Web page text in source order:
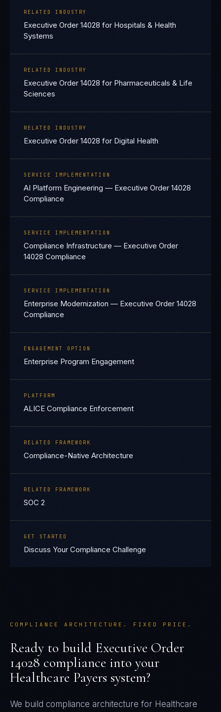
RELATED INDUSTRY
Executive Order 14028 for Hospitals & Health
Systems
RELATED INDUSTRY
Executive Order 14028 for Pharmaceuticals & Life
Sciences
RELATED INDUSTRY
Executive Order 14028 for Digital Health
SERVICE IMPLEMENTATION
AI Platform Engineering — Executive Order 14028
Compliance
SERVICE IMPLEMENTATION
Compliance Infrastructure — Executive Order
14028 Compliance
SERVICE IMPLEMENTATION
Enterprise Modernization — Executive Order 14028
Compliance
ENGAGEMENT OPTION
Enterprise Program Engagement
PLATFORM
ALICE Compliance Enforcement
RELATED FRAMEWORK
Compliance-Native Architecture
RELATED FRAMEWORK
SOC 2
GET STARTED
Discuss Your Compliance Challenge
COMPLIANCE ARCHITECTURE. FIXED PRICE.
Ready to build Executive Order
14028 compliance into your
Healthcare Payers system?
We build compliance architecture for Healthcare